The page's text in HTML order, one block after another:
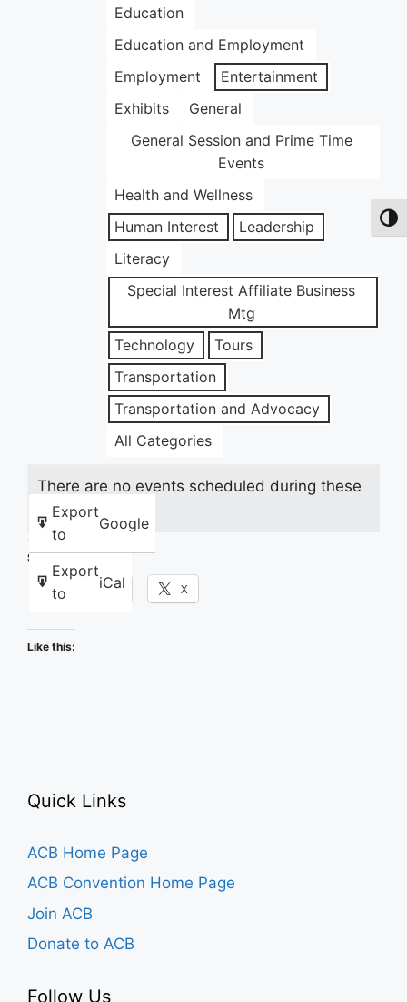
Education
Education and Employment
Employment
Entertainment
Exhibits
General
General Session and Prime Time
Events
Health and Wellness
Human Interest
Leadership
Literacy
Special Interest Affiliate Business
Mtg
Technology
Tours
Transportation
Transportation and Advocacy
All Categories
Export
to
Google
Export
to
iCal
There are no events scheduled during these
dates.
Share this:
Facebook X
Like this:
Quick Links
ACB Home Page
ACB Convention Home Page
Join ACB
Donate to ACB
Follow Us